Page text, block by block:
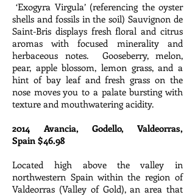
‘Exogyra Virgula’ (referencing the oyster
shells and fossils in the soil) Sauvignon de
Saint-Bris displays fresh floral and citrus
aromas with focused minerality and
herbaceous notes. Gooseberry, melon,
pear, apple blossom, lemon grass, and a
hint of bay leaf and fresh grass on the
nose moves you to a palate bursting with
texture and mouthwatering acidity.
2014 Avancia, Godello, Valdeorras,
Spain $46.98
Located high above the valley in
northwestern Spain within the region of
Valdeorras (Valley of Gold), an area that